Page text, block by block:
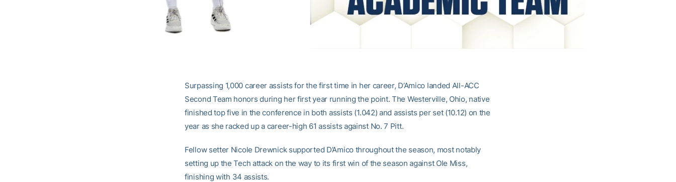
Surpassing 1,000 career assists for the first time in her career, D’Amico landed All-ACC
Second Team honors during her first year running the point. The Westerville, Ohio, native
finished top five in the conference in both assists (1.042) and assists per set (10.12) on the
year as she racked up a career-high 61 assists against No. 7 Pitt.
Fellow setter Nicole Drewnick supported D’Amico throughout the season, most notably
setting up the Tech attack on the way to its first win of the season against Ole Miss,
finishing with 34 assists.